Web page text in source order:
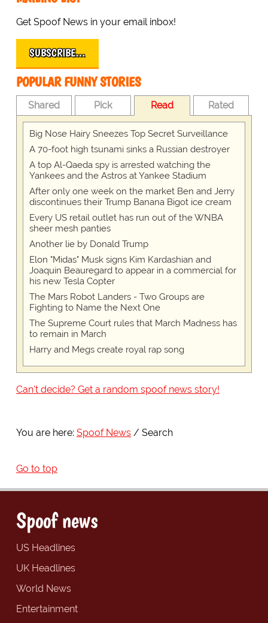
Get Spoof News in your email inbox!
SUBSCRIBE…
POPULAR FUNNY STORIES
Shared Pick Read Rated
Big Nose Hairy Sneezes Top Secret Surveillance
A 70-foot high tsunami sinks a Russian destroyer
A top Al-Qaeda spy is arrested watching the
Yankees and the Astros at Yankee Stadium
After only one week on the market Ben and Jerry
discontinues their Trump Banana Bigot ice cream
Every US retail outlet has run out of the WNBA
sheer mesh panties
Another lie by Donald Trump
Elon "Midas" Musk signs Kim Kardashian and
Joaquin Beauregard to appear in a commercial for
his new Tesla Copter
The Mars Robot Landers - Two Groups are
Fighting to Name the Next One
The Supreme Court rules that March Madness has
to remain in March
Harry and Megs create royal rap song
Can't decide? Get a random spoof news story!
You are here: Spoof News Search
Go to top
Spoof news
US Headlines
UK Headlines
World News
Entertainment